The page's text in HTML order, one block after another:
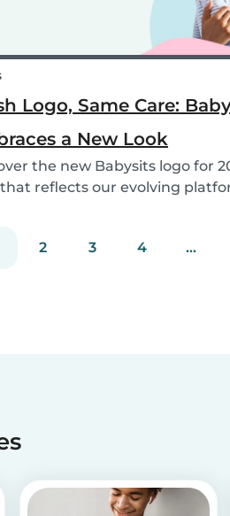
Logo, Same Care:
a New Look
the new Babysits logo for
that reflects our evolving
2 3 4 ...